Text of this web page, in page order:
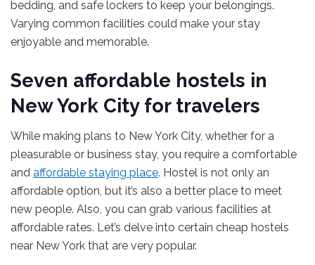
bedding, and safe lockers to keep your belongings.
Varying common facilities could make your stay
enjoyable and memorable.
Seven affordable hostels in
New York City for travelers
While making plans to New York City, whether for a
pleasurable or business stay, you require a comfortable
and affordable staying place. Hostel is not only an
affordable option, but it’s also a better place to meet
new people. Also, you can grab various facilities at
affordable rates. Let’s delve into certain cheap hostels
near New York that are very popular.